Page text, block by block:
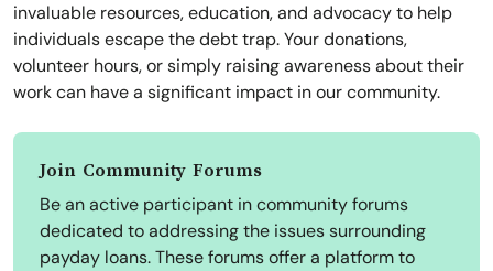
invaluable resources, education, and advocacy to help
individuals escape the debt trap. Your donations,
volunteer hours, or simply raising awareness about their
work can have a significant impact in our community.
Join Community Forums
Be an active participant in community forums
dedicated to addressing the issues surrounding
payday loans. These forums offer a platform to